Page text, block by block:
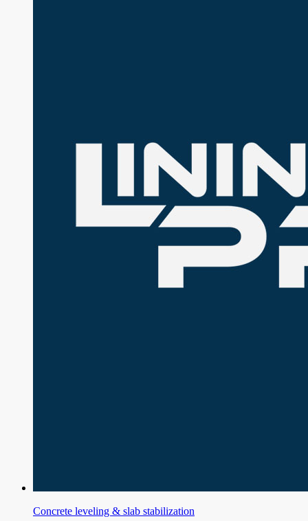
Concrete leveling & slab stabilization